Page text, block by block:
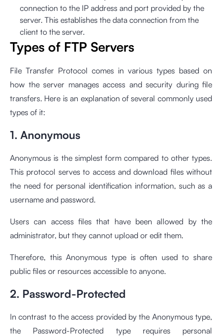
connection to the IP address and port provided by the
server. This establishes the data connection from the
client to the server.
Types of FTP Servers
File Transfer Protocol comes in various types based on
how the server manages access and security during file
transfers. Here is an explanation of several commonly used
types of it:
1. Anonymous
Anonymous is the simplest form compared to other types.
This protocol serves to access and download files without
the need for personal identification information, such as a
username and password.
Users can access files that have been allowed by the
administrator, but they cannot upload or edit them.
Therefore, this Anonymous type is often used to share
public files or resources accessible to anyone.
2. Password-Protected
In contrast to the access provided by the Anonymous type,
the Password-Protected type requires personal